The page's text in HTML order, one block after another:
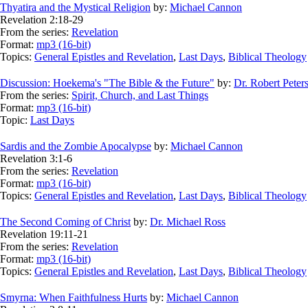
Thyatira and the Mystical Religion by: Michael Cannon
Revelation 2:18-29
From the series: Revelation
Format: mp3 (16-bit)
Topics: General Epistles and Revelation, Last Days, Biblical Theology
Discussion: Hoekema's "The Bible & the Future" by: Dr. Robert
From the series: Spirit, Church, and Last Things
Format: mp3 (16-bit)
Topic: Last Days
Sardis and the Zombie Apocalypse by: Michael Cannon
Revelation 3:1-6
From the series: Revelation
Format: mp3 (16-bit)
Topics: General Epistles and Revelation, Last Days, Biblical Theology
The Second Coming of Christby: Dr. Michael Ross
Revelation 19:11-21
From the series: Revelation
Format: mp3 (16-bit)
Topics: General Epistles and Revelation, Last Days, Biblical Theology
Smyrna: When Faithfulness Hurts by: Michael Cannon